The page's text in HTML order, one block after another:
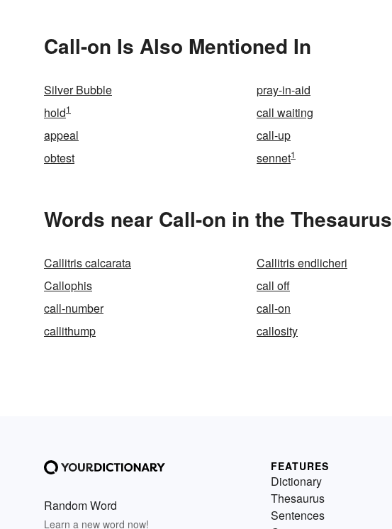
Call-on Is Also Mentioned In
Silver Bubble pray-in-aid
hold1 call waiting
appeal call-up
obtest
sennet1
Words near Call-on in the Thesaurus
Callitris calcarata Callitris endlicheri
Callophis
call off
call-number
call-on
callithump
callosity
Random Word
Learn a new word now!
FEATURES
Dictionary
Thesaurus
Sentences